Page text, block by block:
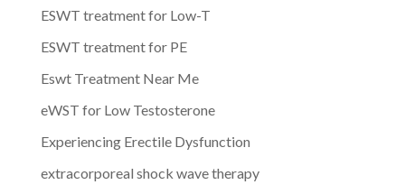
ESWT treatment for Low-T
ESWT treatment for PE
Eswt Treatment Near Me
eWST for Low Testosterone
Experiencing Erectile Dysfunction
extracorporeal shock wave therapy